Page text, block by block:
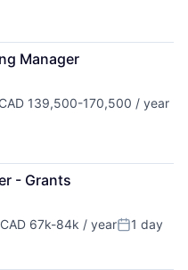
Manager
CAD 139,500-170,500 / year
- Grants
CAD 67k-84k / yearPosted:
1 day